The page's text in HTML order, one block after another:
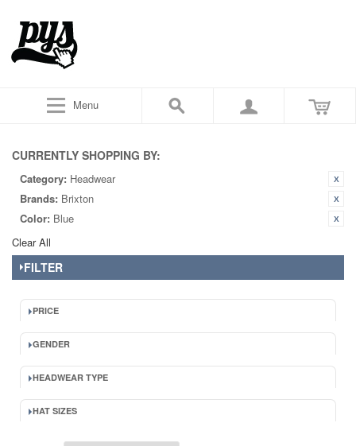
Menu
CURRENTLY SHOPPING BY:
Category: Headwear
Brands: Brixton
Color: Blue
Clear All
FILTER
PRICE
GENDER
HEADWEAR TYPE
HAT SIZES